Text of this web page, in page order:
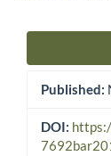
Published:
DOI: